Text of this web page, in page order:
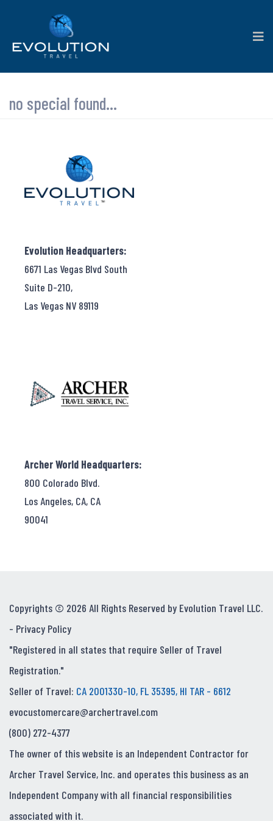
no special found...
Evolution Headquarters:
6671 Las Vegas Blvd South
Suite D-210,
Las Vegas NV 89119
Archer World Headquarters:
800 Colorado Blvd.
Los Angeles, CA, CA
90041
Copyrights © 2026 All Rights Reserved by Evolution Travel LLC.
- Privacy Policy
"Registered in all states that require Seller of Travel
Registration."
Seller of Travel: CA 2001330-10, FL 35395, HI TAR - 6612
evocustomercare@archertravel.com
(800) 272-4377
The owner of this website is an Independent Contractor for
Archer Travel Service, Inc. and operates this business as an
Independent Company with all financial responsibilities
associated with it.